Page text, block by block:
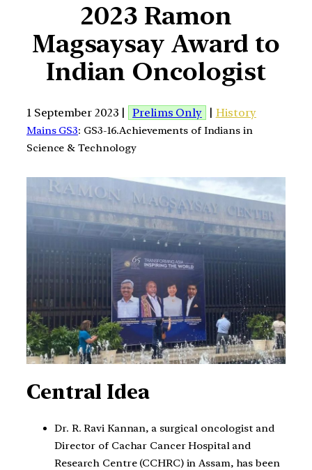
2023 Ramon
Magsaysay Award to
Indian Oncologist
1 September 2023 | Prelims Only | History
Mains GS3: GS3-16.Achievements of Indians in
Science & Technology
Central Idea
Dr. R. Ravi Kannan, a surgical oncologist and
Director of Cachar Cancer Hospital and
Research Centre (CCHRC) in Assam, has been